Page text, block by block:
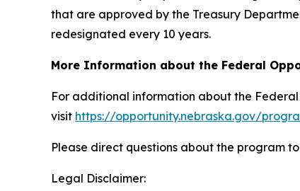
that are approved by the Treasury
redesignated every 10 years.
More Information about the Federal
For additional information about the
visit https://opportunity.nebraska.gov/
Please direct questions about the program
Legal Disclaimer: